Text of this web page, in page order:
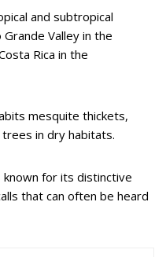
and subtropical
Valley in the
Rica in the
mesquite thickets,
in dry habitats.
known for its distinctive
that can often be heard